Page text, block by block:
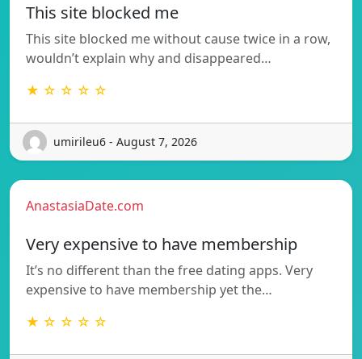
This site blocked me
This site blocked me without cause twice in a row,
wouldn’t explain why and disappeared…
★ ☆ ☆ ☆ ☆
umirileu6 - August 7, 2026
AnastasiaDate.com
Very expensive to have membership
It’s no different than the free dating apps. Very
expensive to have membership yet the…
★ ☆ ☆ ☆ ☆